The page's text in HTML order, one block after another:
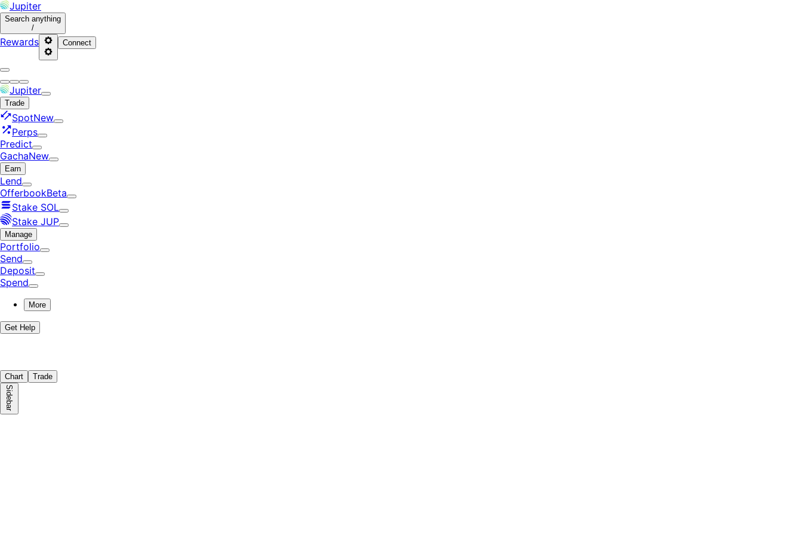
Jupiter
Search anything
/
Rewards Connect
Jupiter
Trade
SpotNew
Perps
Predict
GachaNew
Earn
Lend
OfferbookBeta
Stake SOL
Stake JUP
Manage
Portfolio
Send
Deposit
Spend
More
Get Help
Chart Trade
Sidebar